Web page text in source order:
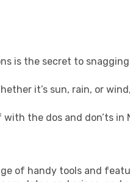
is the secret to
it’s sun, rain, or
the dos and don’ts in
of handy tools and